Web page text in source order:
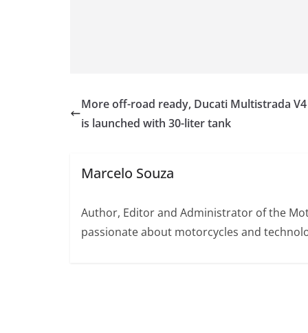
More off-road ready, Ducati Multistrada V4
is launched with 30-liter tank
Marcelo Souza
Author, Editor and Administrator of the
passionate about motorcycles and